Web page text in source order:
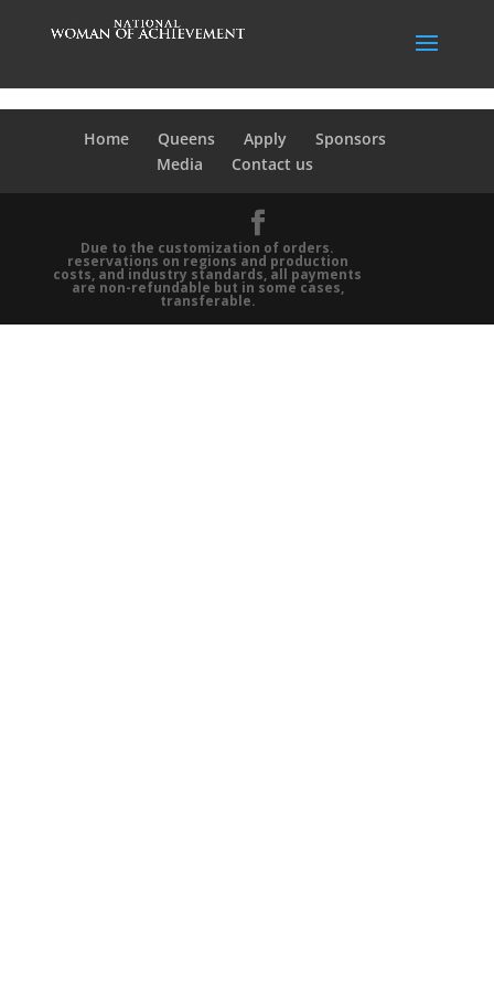
Home Queens Apply
Sponsors
Media
Contact us
Due to the customization of orders.
reservations on regions and production
costs, and industry standards, all payments
are non-refundable but in some cases,
transferable.